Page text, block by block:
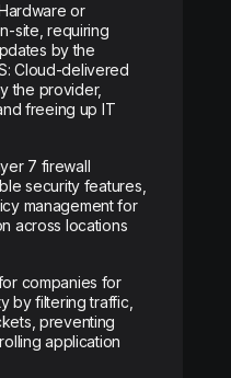
or
site, requiring
by the
Cloud-delivered
the provider,
freeing up IT
7 firewall
security features,
management for
across locations
companies for
by filtering traffic,
preventing
application